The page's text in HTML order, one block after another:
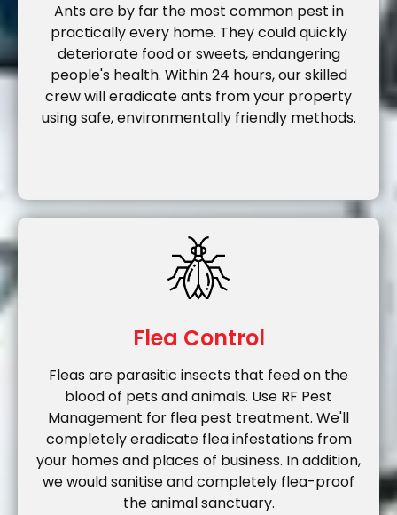
Ants are by far the most common pest in
practically every home. They could quickly
deteriorate food or sweets, endangering
people's health. Within 24 hours, our skilled
crew will eradicate ants from your property
using safe, environmentally friendly methods.
Flea Control
Fleas are parasitic insects that feed on the
blood of pets and animals. Use RF Pest
Management for flea pest treatment. We'll
completely eradicate flea infestations from
your homes and places of business. In addition,
we would sanitise and completely flea-proof
the animal sanctuary.